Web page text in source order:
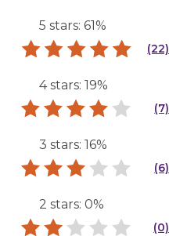
5 stars: 61%
(22)
4 stars: 19%
(7)
3 stars: 16%
(6)
2 stars: 0%
(0)